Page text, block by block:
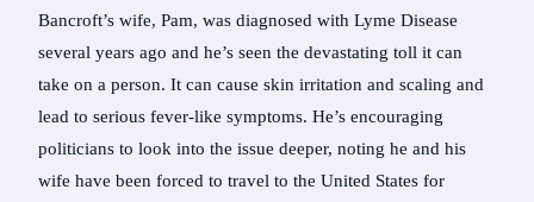
Bancroft’s wife, Pam, was diagnosed with Lyme Disease
several years ago and he’s seen the devastating toll it can
take on a person. It can cause skin irritation and scaling and
lead to serious fever-like symptoms. He’s encouraging
politicians to look into the issue deeper, noting he and his
wife have been forced to travel to the United States for